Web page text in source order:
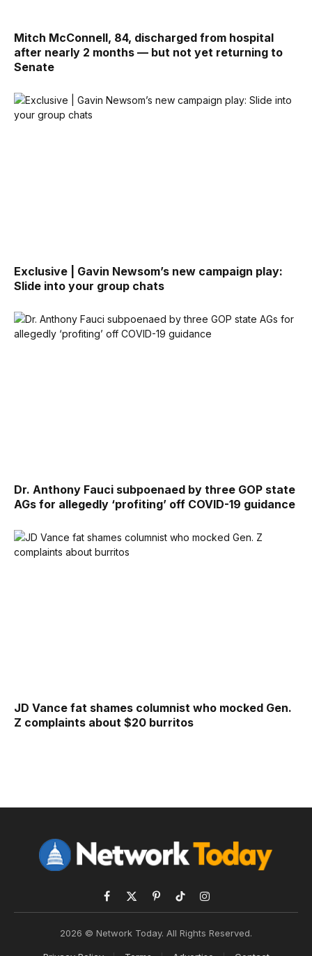
Mitch McConnell, 84, discharged from hospital
after nearly 2 months — but not yet returning to
Senate
Exclusive | Gavin Newsom’s new campaign play:
Slide into your group chats
Dr. Anthony Fauci subpoenaed by three GOP state
AGs for allegedly ‘profiting’ off COVID-19 guidance
JD Vance fat shames columnist who mocked Gen.
Z complaints about $20 burritos
Facebook
X
PinterestTikTokInstagram
2026 © Network Today. All Rights Reserved.